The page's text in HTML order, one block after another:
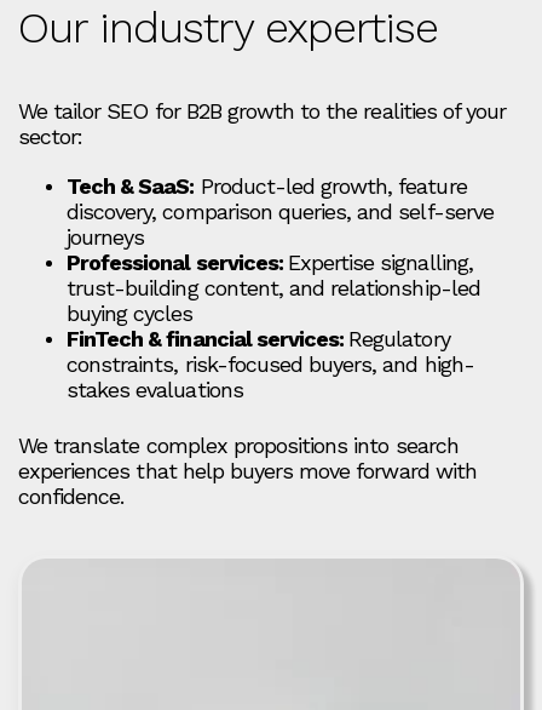
Our industry expertise
We tailor SEO for B2B growth to the realities of your
sector:
Tech & SaaS: Product-led growth, feature
discovery, comparison queries, and self-serve
journeys
Professional services: Expertise signalling,
trust-building content, and relationship-led
buying cycles
FinTech & financial services: Regulatory
constraints, risk-focused buyers, and high-
stakes evaluations
We translate complex propositions into search
experiences that help buyers move forward with
confidence.